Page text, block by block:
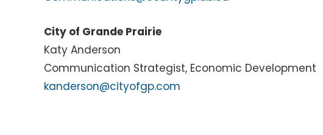
City of Grande Prairie
Katy Anderson
Communication Strategist, Economic Development
kanderson@cityofgp.com